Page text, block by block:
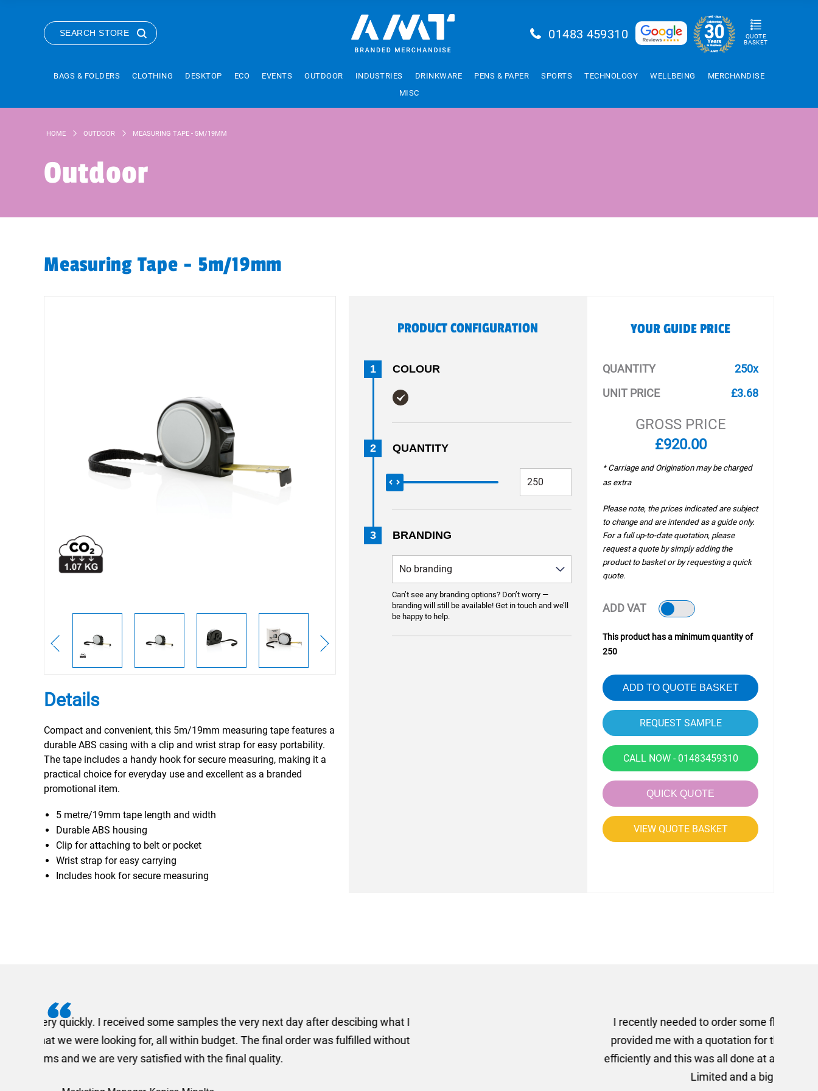
SEARCH STORE 01483 459310
QUOTE
BASKET
BAGS & FOLDERS CLOTHING DESKTOP ECO EVENTS OUTDOOR INDUSTRIES DRINKWARE PENS & PAPER SPORTS TECHNOLOGY WELLBEING
MERCHANDISE
MISC
HOME OUTDOOR MEASURING TAPE - 5M/19MM
Outdoor
Measuring Tape - 5m/19mm
Details
Compact and convenient, this 5m/19mm measuring tape features a
durable ABS casing with a clip and wrist strap for easy portability.
The tape includes a handy hook for secure measuring, making it a
practical choice for everyday use and excellent as a branded
promotional item.
5 metre/19mm tape length and width
Durable ABS housing
Clip for attaching to belt or pocket
Wrist strap for easy carrying
Includes hook for secure measuring
PRODUCT CONFIGURATION
1 COLOUR
2 QUANTITY
3 BRANDING
Can’t see any branding options? Don’t worry —
branding will still be available! Get in touch and we’ll
be happy to help.
YOUR GUIDE PRICE
QUANTITY
250x
UNIT PRICE
£3.68
GROSS PRICE
£920.00
* Carriage and Origination may be charged
as extra
Please note, the prices indicated are subject
to change and are intended as a guide only.
For a full up-to-date quotation, please
request a quote by simply adding the
product to basket or by requesting a quick
quote.
ADD VAT
This product has a minimum quantity of
250
ADD TO QUOTE BASKET
CALL NOW - 01483459310
QUICK QUOTE
VIEW QUOTE BASKET
I recently needed to order some floor standing banners at short notice! Rosie from AMT Marketing Limited
provided me with a quotation for the banners very quickly, she sorted the artwork out extremely quickly and
efficiently and this was all done at a very reasonable cost. I would definitely recommend using AMT Marketing